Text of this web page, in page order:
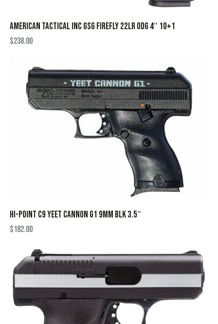
AMERICAN TACTICAL INC GSG FIREFLY 22LR ODG 4″ 10+1
$238.00
HI-POINT C9 YEET CANNON G1 9MM BLK 3.5″
$182.00